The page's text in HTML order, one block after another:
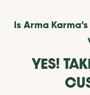
Is Arma
YES!